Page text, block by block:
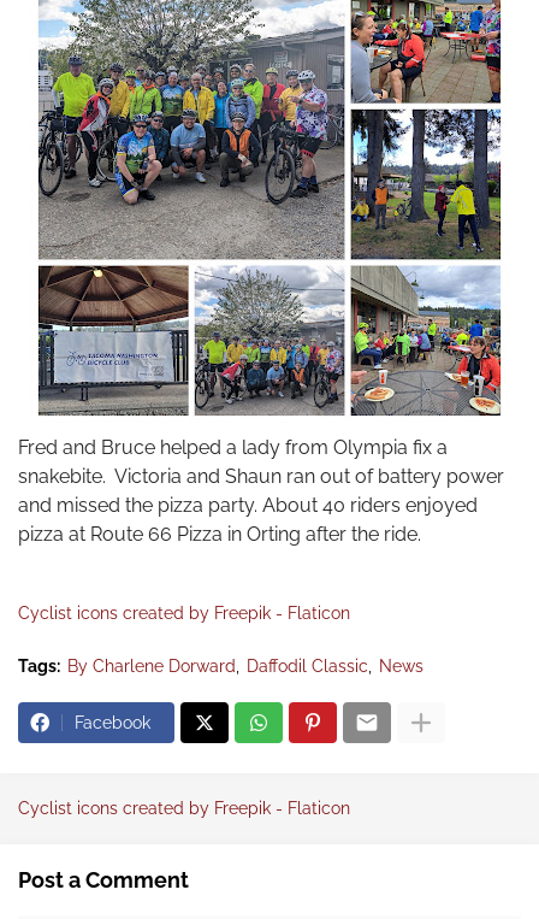
Fred and Bruce helped a lady from Olympia fix a
snakebite. Victoria and Shaun ran out of battery power
and missed the pizza party. About 40 riders enjoyed
pizza at Route 66 Pizza in Orting after the ride.
Cyclist icons created by Freepik - Flaticon
Tags: By Charlene Dorward Daffodil Classic News
Facebook
Cyclist icons created by Freepik - Flaticon
Post a Comment